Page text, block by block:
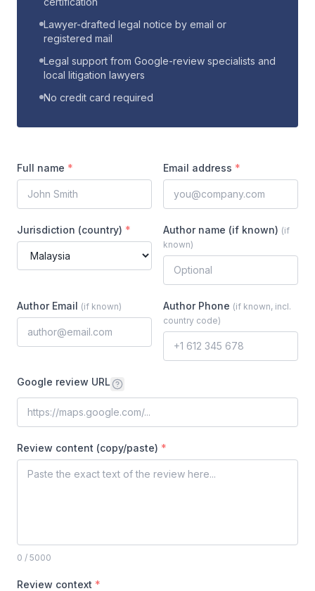
Lawyer-drafted legal notice by email or
registered mail
Legal support from Google-review specialists and
local litigation lawyers
No credit card required
Full name * Email address *
Jurisdiction (country) * Author name (if known) (if
known)
Author Email (if known) Author Phone (if known, incl.
country code)
Google review URL
Review content (copy/paste) *
0 / 5000
Review context *